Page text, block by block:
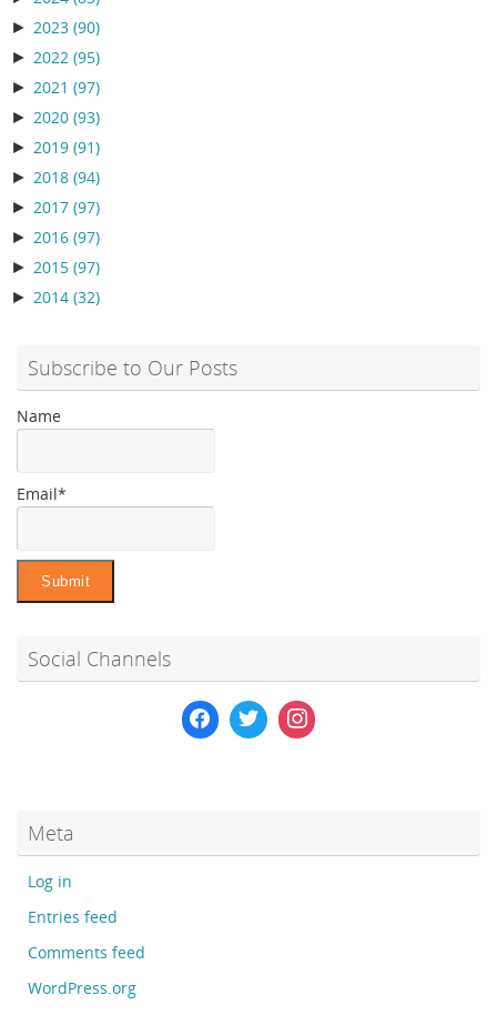
► 2023 (90)
► 2022 (95)
► 2021 (97)
► 2020 (93)
► 2019 (91)
► 2018 (94)
► 2017 (97)
► 2016 (97)
► 2015 (97)
► 2014 (32)
Subscribe to Our Posts
Name
Email*
Social Channels
Meta
Log in
Entries feed
Comments feed
WordPress.org